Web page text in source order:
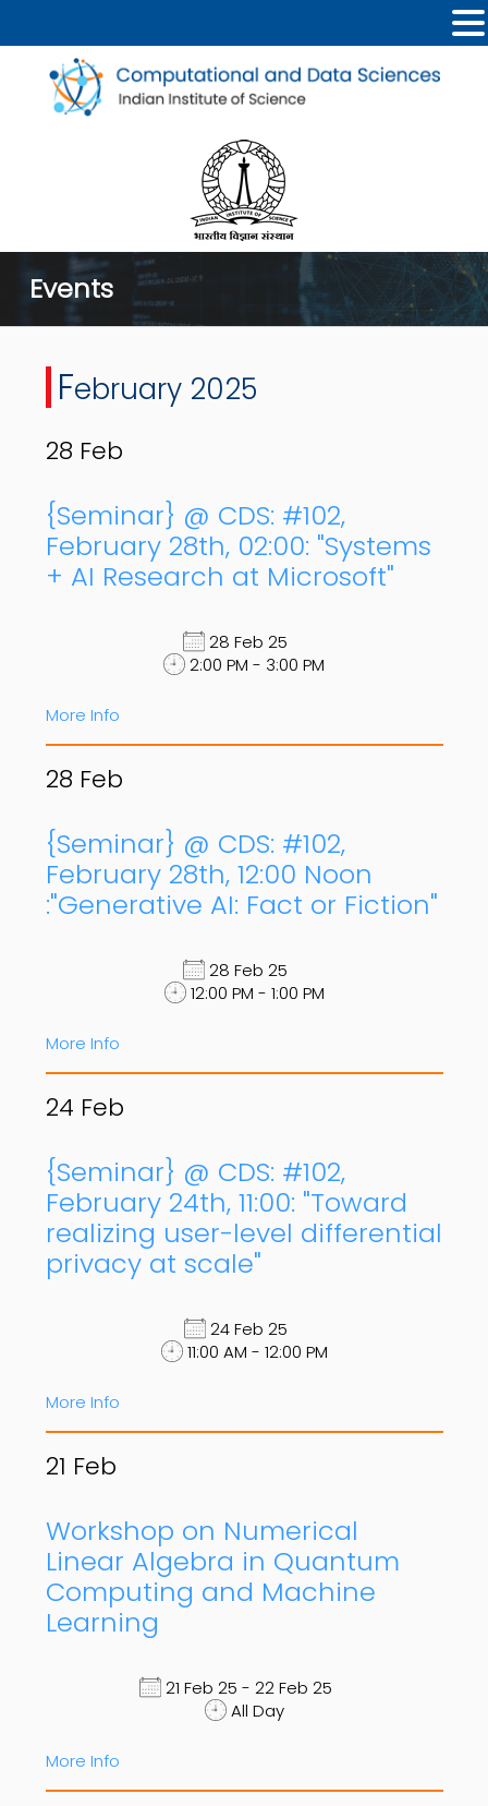
Events
February 2025
28 Feb
{Seminar} @ CDS: #102,
February 28th, 02:00: "Systems
+ AI Research at Microsoft"
28 Feb 25
2:00 PM - 3:00 PM
More Info
28 Feb
{Seminar} @ CDS: #102,
February 28th, 12:00 Noon
:"Generative AI: Fact or Fiction"
28 Feb 25
12:00 PM - 1:00 PM
More Info
24 Feb
{Seminar} @ CDS: #102,
February 24th, 11:00: "Toward
realizing user-level differential
privacy at scale"
24 Feb 25
11:00 AM - 12:00 PM
More Info
21 Feb
Workshop on Numerical
Linear Algebra in Quantum
Computing and Machine
Learning
21 Feb 25 - 22 Feb 25
All Day
More Info